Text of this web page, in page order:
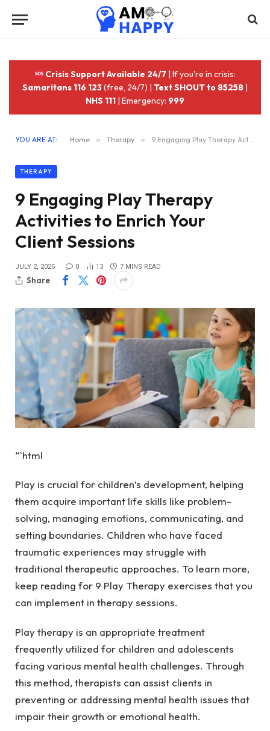
Crisis Support Available 24/7 | If you're in crisis:
Samaritans 116 123(free, 24/7) | Text SHOUT to 85258 |
NHS 111 | Emergency: 999
YOU ARE AT: Home » Therapy » 9 Engaging Play Therapy Activities to Enrich Your Client Sessions
THERAPY
9 Engaging Play Therapy
Activities to Enrich Your
Client Sessions
JULY 2, 2025 0 13 7 MINS READ
Share
“`html
Play is crucial for children’s development, helping
them acquire important life skills like problem-
solving, managing emotions, communicating, and
setting boundaries. Children who have faced
traumatic experiences may struggle with
traditional therapeutic approaches. To learn more,
keep reading for 9 Play Therapy exercises that you
can implement in therapy sessions.
Play therapy is an appropriate treatment
frequently utilized for children and adolescents
facing various mental health challenges. Through
this method, therapists can assist clients in
preventing or addressing mental health issues that
impair their growth or emotional health.